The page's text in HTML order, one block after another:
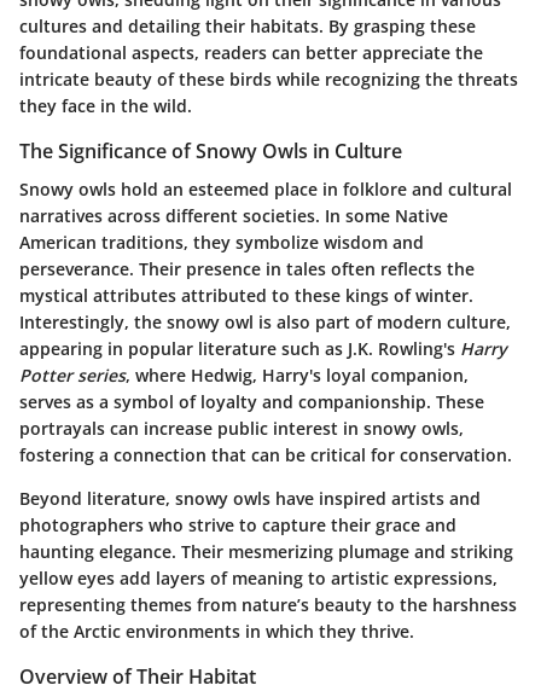
cultures and detailing their habitats. By grasping these
foundational aspects, readers can better appreciate the
intricate beauty of these birds while recognizing the threats
they face in the wild.
The Significance of Snowy Owls in Culture
Snowy owls hold an esteemed place in folklore and cultural
narratives across different societies. In some Native
American traditions, they symbolize wisdom and
perseverance. Their presence in tales often reflects the
mystical attributes attributed to these kings of winter.
Interestingly, the snowy owl is also part of modern culture,
appearing in popular literature such as J.K. Rowling's Harry
Potter series, where Hedwig, Harry's loyal companion,
serves as a symbol of loyalty and companionship. These
portrayals can increase public interest in snowy owls,
fostering a connection that can be critical for conservation.
Beyond literature, snowy owls have inspired artists and
photographers who strive to capture their grace and
haunting elegance. Their mesmerizing plumage and striking
yellow eyes add layers of meaning to artistic expressions,
representing themes from nature’s beauty to the harshness
of the Arctic environments in which they thrive.
Overview of Their Habitat